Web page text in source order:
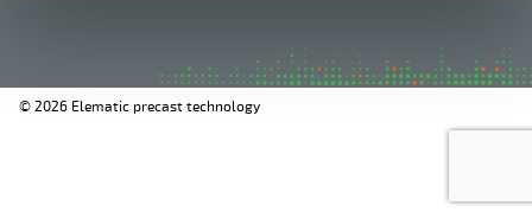
© 2026 Elematic precast technology